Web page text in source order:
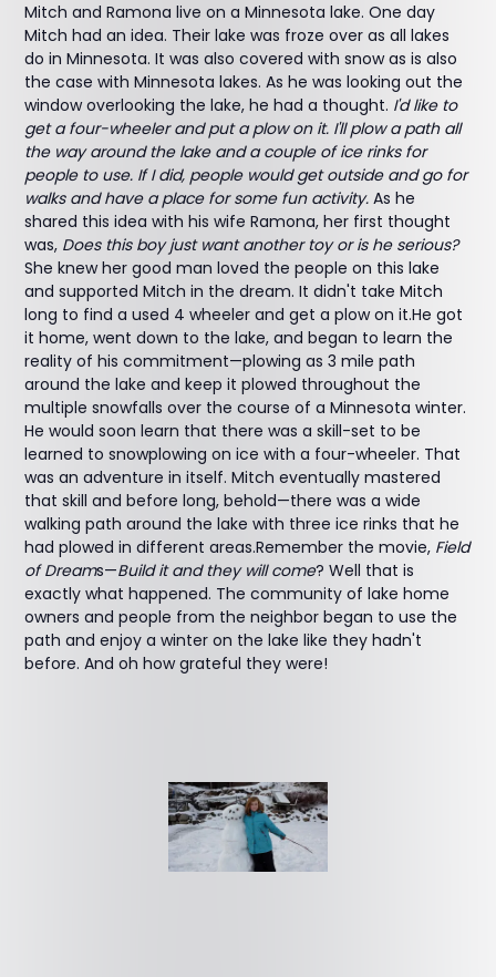
Mitch and Ramona live on a Minnesota lake. One day
Mitch had an idea. Their lake was froze over as all lakes
do in Minnesota. It was also covered with snow as is also
the case with Minnesota lakes. As he was looking out the
window overlooking the lake, he had a thought. I'd like to
get a four-wheeler and put a plow on it. I'll plow a path all
the way around the lake and a couple of ice rinks for
people to use. If I did, people would get outside and go for
walks and have a place for some fun activity.As he
shared this idea with his wife Ramona, her first thought
was, Does this boy just want another toy or is he serious?
She knew her good man loved the people on this lake
and supported Mitch in the dream. It didn't take Mitch
long to find a used 4 wheeler and get a plow on it.He got
it home, went down to the lake, and began to learn the
reality of his commitment—plowing as 3 mile path
around the lake and keep it plowed throughout the
multiple snowfalls over the course of a Minnesota winter.
He would soon learn that there was a skill-set to be
learned to snowplowing on ice with a four-wheeler. That
was an adventure in itself. Mitch eventually mastered
that skill and before long, behold—there was a wide
walking path around the lake with three ice rinks that he
had plowed in different areas.Remember the movie, Field
of Dreams—Build it and they will come? Well that is
exactly what happened. The community of lake home
owners and people from the neighbor began to use the
path and enjoy a winter on the lake like they hadn't
before. And oh how grateful they were!